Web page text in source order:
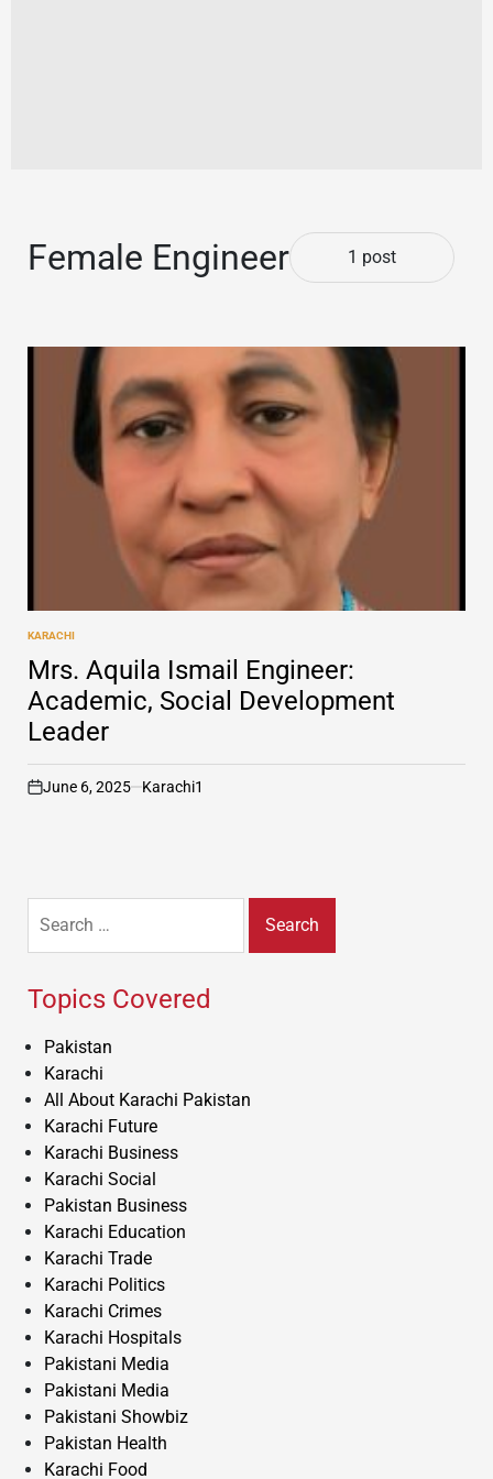
Female Engineer 1 post
POSTED
IN
KARACHI
Mrs. Aquila Ismail Engineer:
Academic, Social Development
Leader
on
June 6, 2025 Karachi1
for:
Topics Covered
Pakistan
Karachi
All About Karachi Pakistan
Karachi Future
Karachi Business
Karachi Social
Pakistan Business
Karachi Education
Karachi Trade
Karachi Politics
Karachi Crimes
Karachi Hospitals
Pakistani Media
Pakistani Media
Pakistani Showbiz
Pakistan Health
Karachi Food